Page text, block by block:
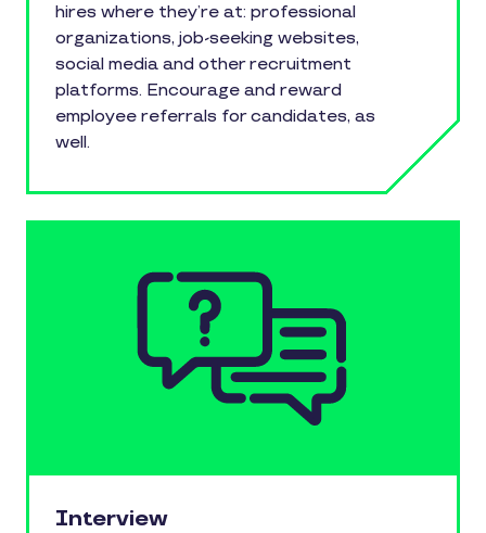
hires where they’re at: professional
organizations, job-seeking websites,
social media and other recruitment
platforms. Encourage and reward
employee referrals for candidates, as
well.
Interview